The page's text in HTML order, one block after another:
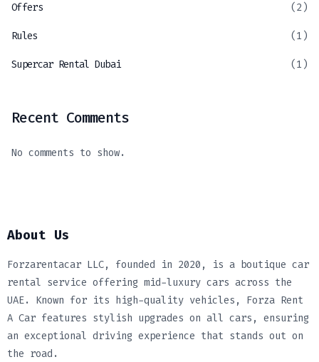
Offers (2)
Rules (1)
Supercar Rental Dubai (1)
Recent Comments
No comments to show.
About Us
Forzarentacar LLC, founded in 2020, is a boutique car
rental service offering mid-luxury cars across the
UAE. Known for its high-quality vehicles, Forza Rent
A Car features stylish upgrades on all cars, ensuring
an exceptional driving experience that stands out on
the road.